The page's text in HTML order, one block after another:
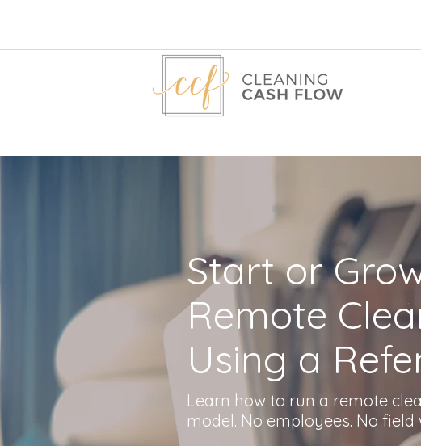
Start or
Remote
Using a
Learn how to run a remote
model. No employees. No